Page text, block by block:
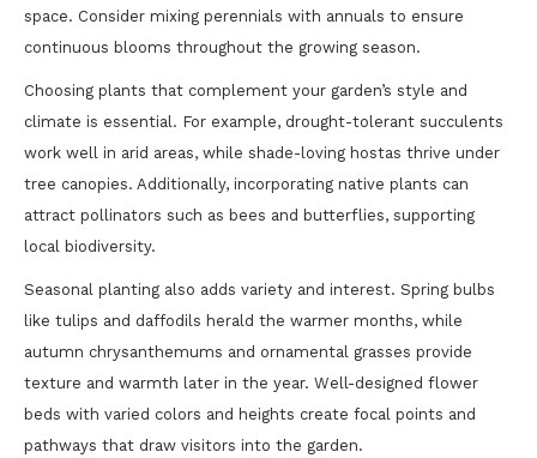
space. Consider mixing perennials with annuals to ensure
continuous blooms throughout the growing season.
Choosing plants that complement your garden’s style and
climate is essential. For example, drought-tolerant succulents
work well in arid areas, while shade-loving hostas thrive under
tree canopies. Additionally, incorporating native plants can
attract pollinators such as bees and butterflies, supporting
local biodiversity.
Seasonal planting also adds variety and interest. Spring bulbs
like tulips and daffodils herald the warmer months, while
autumn chrysanthemums and ornamental grasses provide
texture and warmth later in the year. Well-designed flower
beds with varied colors and heights create focal points and
pathways that draw visitors into the garden.